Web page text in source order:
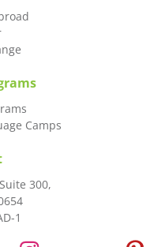
Camps
300,
1